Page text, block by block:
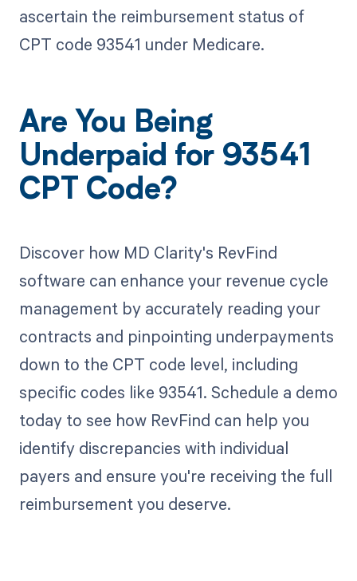
ascertain the reimbursement status of
CPT code 93541 under Medicare.
Are You Being
Underpaid for 93541
CPT Code?
Discover how MD Clarity's RevFind
software can enhance your revenue cycle
management by accurately reading your
contracts and pinpointing underpayments
down to the CPT code level, including
specific codes like 93541. Schedule a demo
today to see how RevFind can help you
identify discrepancies with individual
payers and ensure you're receiving the full
reimbursement you deserve.